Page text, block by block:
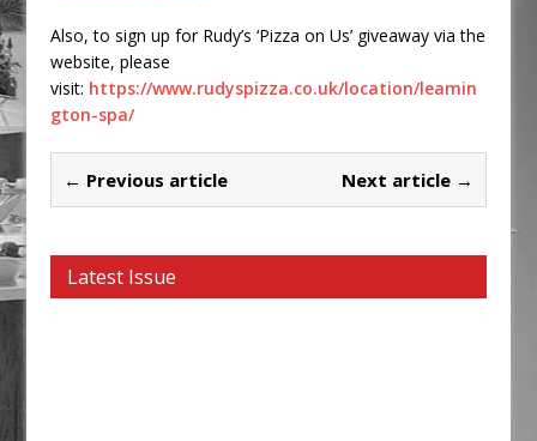
Also, to sign up for Rudy’s ‘Pizza on Us’ giveaway via the
website, please
visit: https://www.rudyspizza.co.uk/location/leamin
gton-spa/
← Previous article Next article →
Latest Issue